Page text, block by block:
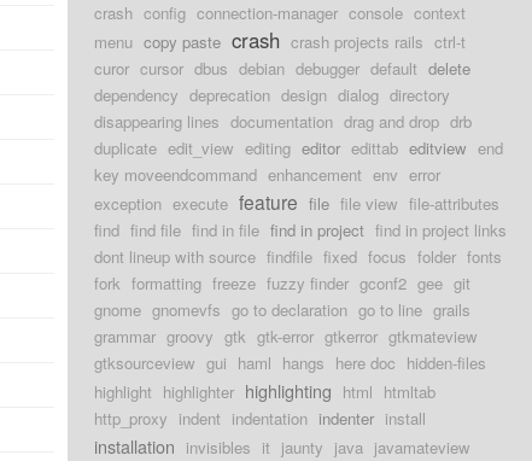
crash config connection-manager console context
menu copy paste crash crash projects rails ctrl-t
curor cursor dbus debian debugger default delete
dependency deprecation design dialog directory
disappearing lines documentation drag and drop drb
duplicate edit_view editing editor edittab editview end
key moveendcommand enhancement env error
exception execute feature file file view file-attributes
find find file find in file find in project find in project links
dont lineup with source findfile fixed focus folder fonts
fork formatting freeze fuzzy finder gconf2 gee git
gnome gnomevfs go to declaration go to line grails
grammar groovy gtk gtk-error gtkerror gtkmateview
gtksourceview gui haml hangs here doc hidden-files
highlight highlighter highlighting html htmltab
http_proxy indent indentation indenter install
installation invisibles it jaunty java javamateview